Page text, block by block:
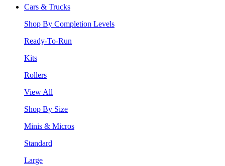
Cars & Trucks
Shop By Completion Levels
Ready-To-Run
Kits
Rollers
View All
Shop By Size
Minis & Micros
Standard
Large